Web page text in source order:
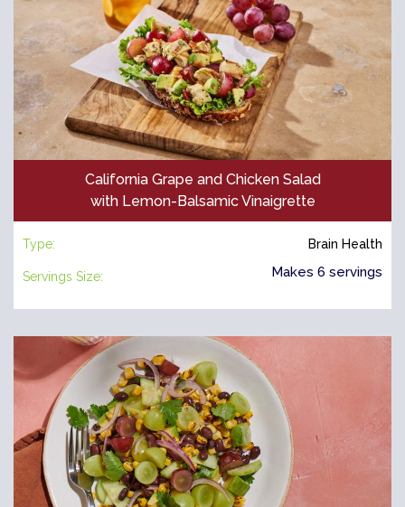
California Grape and Chicken Salad
with Lemon-Balsamic Vinaigrette
Type: Brain Health
Servings Size: Makes 6 servings